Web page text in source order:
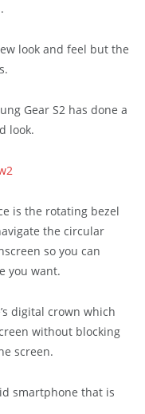
look and feel but the
Gear S2 has done a
look.
is the rotating bezel
the circular
so you can
you want.
digital crown which
without blocking
screen.
smartphone that is